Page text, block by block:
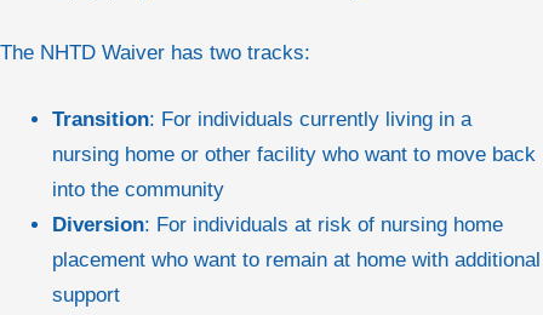
The NHTD Waiver has two tracks:
Transition: For individuals currently living in a
nursing home or other facility who want to move back
into the community
Diversion: For individuals at risk of nursing home
placement who want to remain at home with additional
support